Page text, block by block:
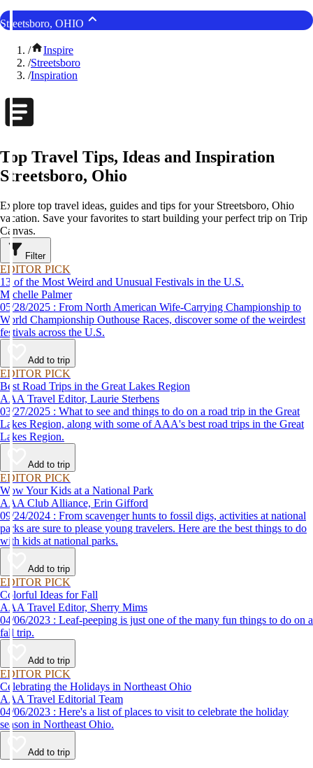
Streetsboro, OHIO
/
Inspire
/Streetsboro
/Inspiration
Top Travel Tips, Ideas and Inspiration
Streetsboro, Ohio
Explore top travel ideas, guides and tips for your Streetsboro, Ohio
vacation. Save your favorites to start building your perfect trip on Trip
Canvas.
Filter
EDITOR PICK
13 of the Most Weird and Unusual Festivals in the U.S.
Michelle Palmer
05/28/2025 : From North American Wife-Carrying Championship to
World Championship Outhouse Races, discover some of the weirdest
festivals across the U.S.
Add to trip
EDITOR PICK
Best Road Trips in the Great Lakes Region
AAA Travel Editor, Laurie Sterbens
03/27/2025 : What to see and things to do on a road trip in the Great
Lakes Region, along with some of AAA's best road trips in the Great
Lakes Region.
Add to trip
EDITOR PICK
Wow Your Kids at a National Park
AAA Club Alliance, Erin Gifford
09/24/2024 : From scavenger hunts to fossil digs, activities at national
parks are sure to please young travelers. Here are the best things to do
with kids at national parks.
Add to trip
EDITOR PICK
Colorful Ideas for Fall
AAA Travel Editor, Sherry Mims
04/06/2023 : Leaf-peeping is just one of the many fun things to do on a
fall trip.
Add to trip
EDITOR PICK
Celebrating the Holidays in Northeast Ohio
AAA Travel Editorial Team
04/06/2023 : Here's a list of places to visit to celebrate the holiday
season in Northeast Ohio.
Add to trip